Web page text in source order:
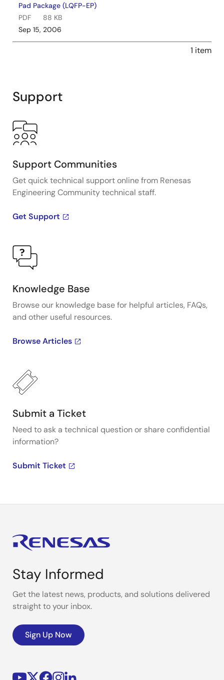
Pad Package (LQFP-EP)
PDF
88 KB
Sep 15, 2006
1 item
Support
Support Communities
Get quick technical support online from Renesas
Engineering Community technical staff.
Get Support
Knowledge Base
Browse our knowledge base for helpful articles, FAQs,
and other useful resources.
Browse Articles
Submit a Ticket
Need to ask a technical question or share confidential
information?
Submit Ticket
Stay Informed
Get the latest news, products, and solutions delivered
straight to your inbox.
Sign Up Now